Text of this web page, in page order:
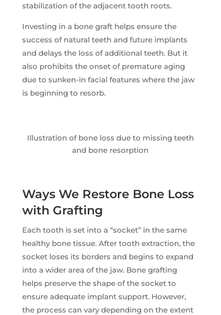
stabilization of the adjacent tooth roots.
Investing in a bone graft helps ensure the
success of natural teeth and future implants
and delays the loss of additional teeth. But it
also prohibits the onset of premature aging
due to sunken-in facial features where the jaw
is beginning to resorb.
Illustration of bone loss due to missing teeth
and bone resorption
Ways We Restore Bone Loss
with Grafting
Each tooth is set into a “socket” in the same
healthy bone tissue. After tooth extraction, the
socket loses its borders and begins to expand
into a wider area of the jaw. Bone grafting
helps preserve the shape of the socket to
ensure adequate implant support. However,
the process can vary depending on the extent